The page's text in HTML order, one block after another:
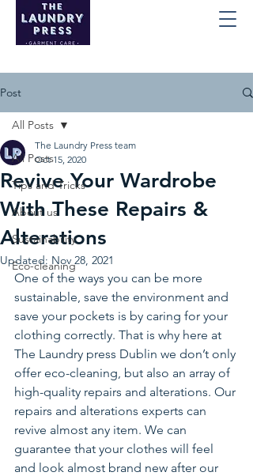
Post
All Posts
Tips and Tricks
About us
Sustainability
Eco-cleaning
All Posts
Revive Your Wardrobe
With These Repairs &
Alterations
The Laundry Press team
Oct 15, 2020
Updated: Nov 28, 2021
One of the ways you can be more
sustainable, save the environment and
save your pockets is by caring for your
clothing correctly. That is why here at
The Laundry press Dublin we don’t only
offer eco-cleaning, but also an array of
high-quality repairs and alterations. Our
repairs and alterations experts can
revive almost any item. We can
guarantee that your clothes will feel
and look almost brand new after our